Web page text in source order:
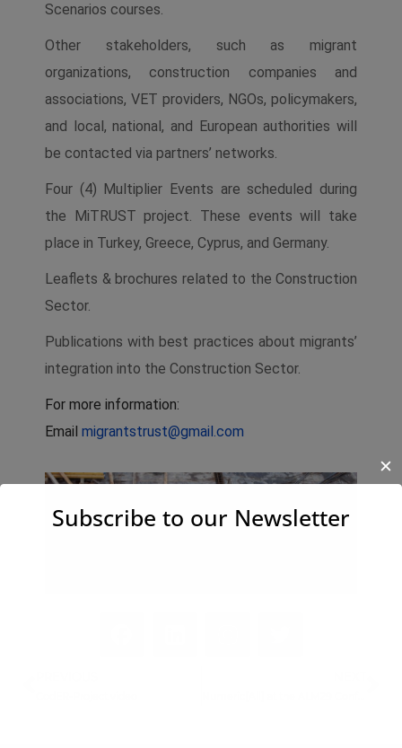
Scenarios courses.
Other stakeholders, such as migrant
organizations, construction companies and
associations, VET providers, NGOs, policymakers,
and local, national, and European authorities will
be contacted via partners’ networks.
Four (4) Multiplier Events are scheduled during
the MiTRUST project. These events will take
place in Turkey, Greece, Cyprus, and Germany.
Leaflets & brochures related to the Construction
Sector.
Publications with best practices about migrants’
integration into the Construction Sector.
For more information:
Email migrantstrust@gmail.com
Subscribe to our Newsletter
✕